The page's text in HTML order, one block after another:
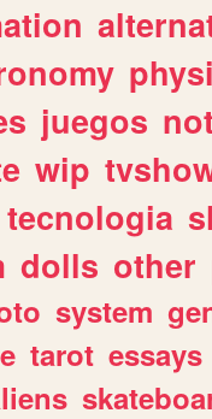
juegos
wip
tecnologia
dolls other
system
tarot essays